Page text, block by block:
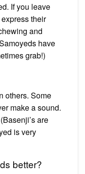
If you leave
their
and
have
grab!)
others. Some
make a sound.
are
is very
better?